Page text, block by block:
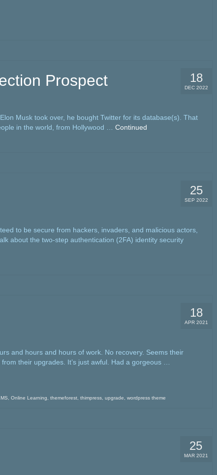
18
DEC 2022
Prospect
Musk took over, he bought Twitter for its database(s). That
in the world, from Hollywood … Continued
25
SEP 2022
to be secure from hackers, invaders, and malicious actors,
about the two-step authentication (2FA) identity security
18
APR 2021
and hours and hours of work. No recovery. Seems their
their upgrades. It’s just awful. Had a gorgeous …
Online Learning themeforest thimpress upgrade wordpress theme
25
MAR 2021